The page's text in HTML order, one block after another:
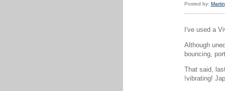
Posted by: Martin
I've used a
Although
bouncing,
That said,
!vibrating!